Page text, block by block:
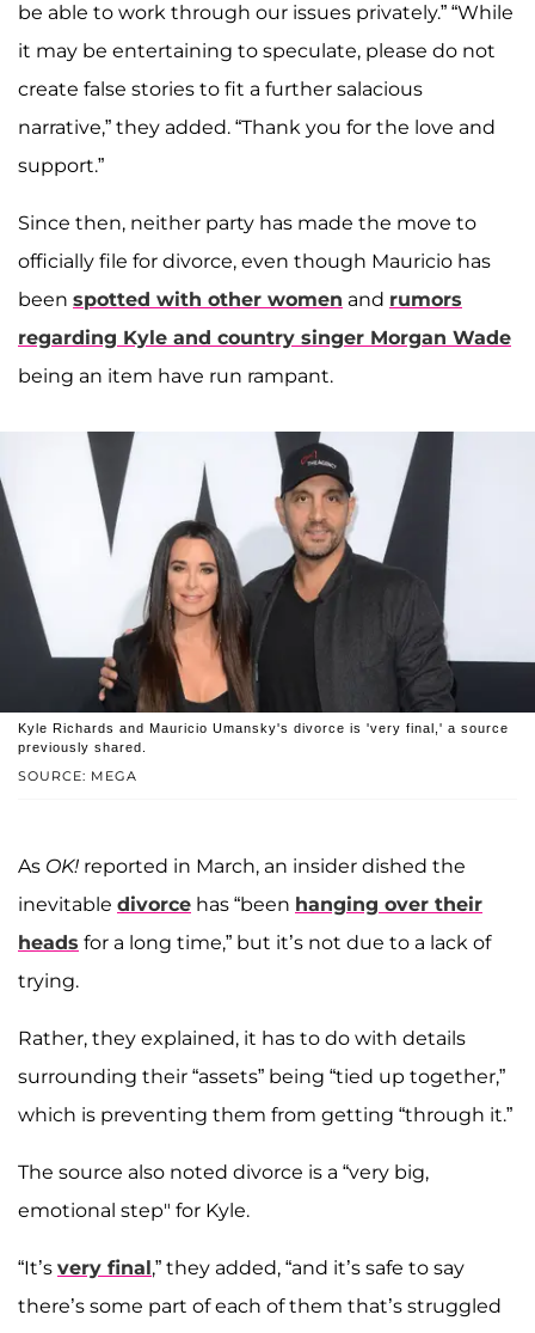
be able to work through our issues privately.” “While
it may be entertaining to speculate, please do not
create false stories to fit a further salacious
narrative,” they added. “Thank you for the love and
support.”
Since then, neither party has made the move to
officially file for divorce, even though Mauricio has
been spotted with other women and rumors
regarding Kyle and country singer Morgan Wade
being an item have run rampant.
SOURCE: MEGA
Kyle Richards and Mauricio Umansky's divorce is 'very final,' a source
previously shared.
As OK! reported in March, an insider dished the
inevitable divorce has “been hanging over their
heads for a long time,” but it’s not due to a lack of
trying.
Rather, they explained, it has to do with details
surrounding their “assets” being “tied up together,”
which is preventing them from getting “through it.”
The source also noted divorce is a “very big,
emotional step" for Kyle.
“It’s very final,” they added, “and it’s safe to say
there’s some part of each of them that’s struggled